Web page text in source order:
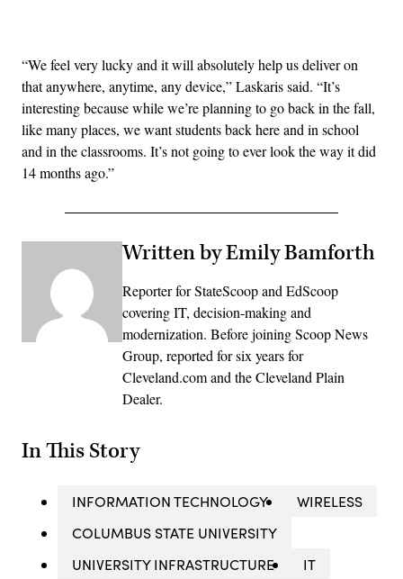
“We feel very lucky and it will absolutely help us deliver on
that anywhere, anytime, any device,” Laskaris said. “It’s
interesting because while we’re planning to go back in the fall,
like many places, we want students back here and in school
and in the classrooms. It’s not going to ever look the way it did
14 months ago.”
Written by Emily Bamforth
Reporter for StateScoop and EdScoop
covering IT, decision-making and
modernization. Before joining Scoop News
Group, reported for six years for
Cleveland.com and the Cleveland Plain
Dealer.
In This Story
INFORMATION TECHNOLOGY
WIRELESS
COLUMBUS STATE UNIVERSITY
UNIVERSITY INFRASTRUCTURE
IT